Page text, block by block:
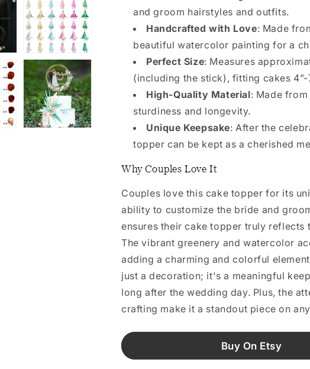
and groom hairstyles and outfits.
Handcrafted with Love: Made
beautiful watercolor painting for a
Perfect Size: Measures
(including the stick), fitting cakes 4”-
High-Quality Material: Made
sturdiness and longevity.
Unique Keepsake: After the
topper can be kept as a cherished
Why Couples Love It
Couples love this cake topper for its
ability to customize the bride and
ensures their cake topper truly reflects
The vibrant greenery and watercolor
adding a charming and colorful
just a decoration; it's a meaningful
long after the wedding day. Plus, the
crafting make it a standout piece on
Buy On Etsy